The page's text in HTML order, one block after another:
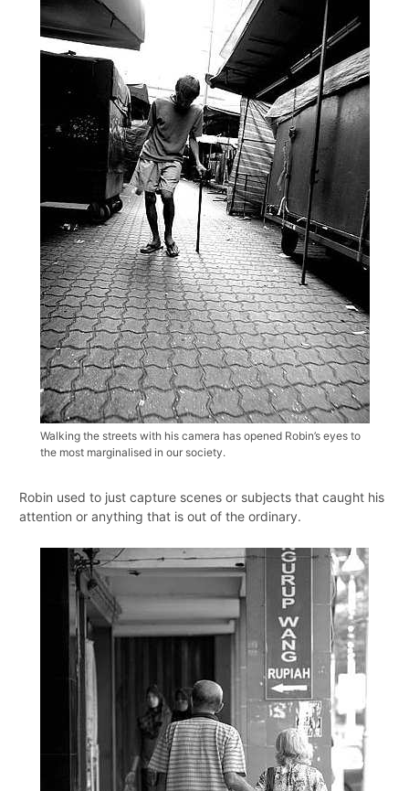
Walking the streets with his camera has opened Robin’s eyes to
the most marginalised in our society.
Robin used to just capture scenes or subjects that caught his
attention or anything that is out of the ordinary.